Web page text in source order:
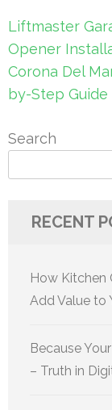
Post
Liftmaster
Opener
Corona Del
by-Step Guide
Search
RECENT
How Kitchen
Add Value to
Because
– Truth in